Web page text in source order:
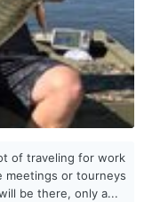
of traveling for work
meetings or tourneys
be there, only a...